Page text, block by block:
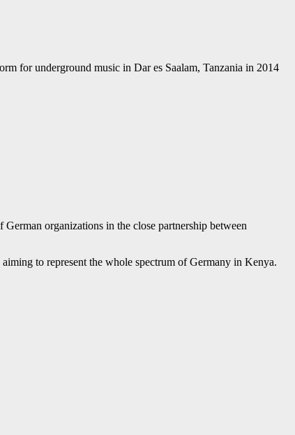
for underground music in Dar es Saalam, Tanzania in 2014
organizations in the close partnership between
to represent the whole spectrum of Germany in Kenya.